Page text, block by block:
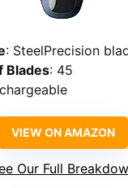
: SteelPrecision
Blades: 45
VIEW ON AMAZON
Our Full